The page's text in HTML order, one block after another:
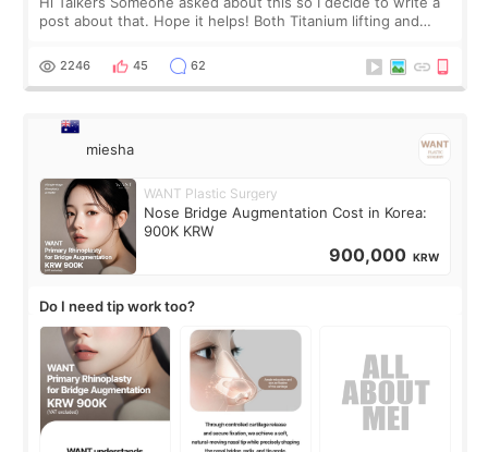
post about that. Hope it helps! Both Titanium lifting and
for skin tightening
2246 45 62
miesha
WANT Plastic Surgery
Nose Bridge Augmentation Cost in Korea:
900K KRW
900,000 KRW
Do I need tip work too?